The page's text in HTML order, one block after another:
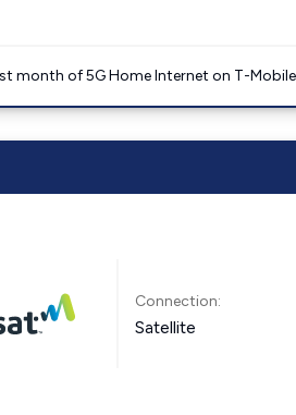
month of 5G Home Internet on T-
Connection:
Satellite